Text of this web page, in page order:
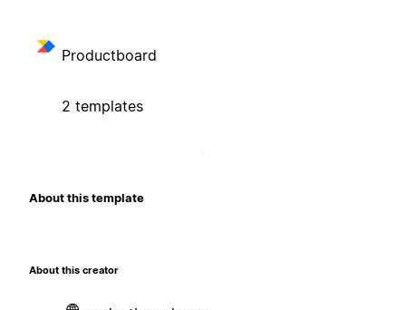
Productboard
2 templates
About this template
About this creator